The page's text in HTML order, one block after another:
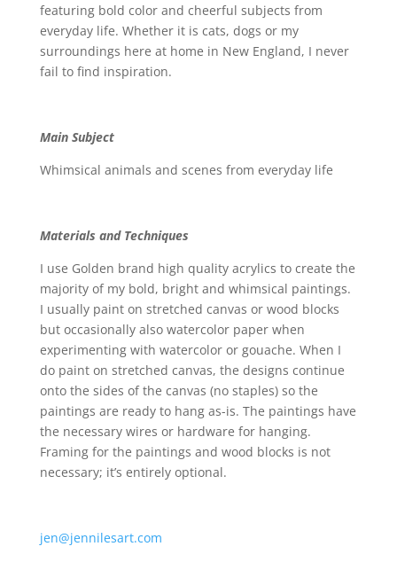
featuring bold color and cheerful subjects from
everyday life. Whether it is cats, dogs or my
surroundings here at home in New England, I never
fail to find inspiration.
Main Subject
Whimsical animals and scenes from everyday life
Materials and Techniques
I use Golden brand high quality acrylics to create the
majority of my bold, bright and whimsical paintings.
I usually paint on stretched canvas or wood blocks
but occasionally also watercolor paper when
experimenting with watercolor or gouache. When I
do paint on stretched canvas, the designs continue
onto the sides of the canvas (no staples) so the
paintings are ready to hang as-is. The paintings have
the necessary wires or hardware for hanging.
Framing for the paintings and wood blocks is not
necessary; it’s entirely optional.
jen@jennilesart.com